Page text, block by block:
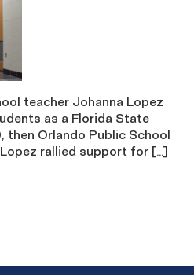
teacher Johanna Lopez
as a Florida State
Orlando Public School
rallied support for […]